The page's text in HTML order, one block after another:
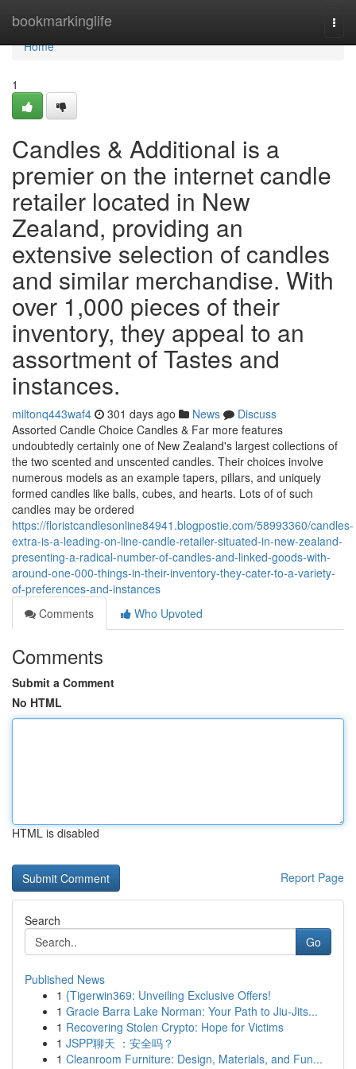
bookmarkinglife
Home
Home
1
Candles & Additional is a
premier on the internet candle
retailer located in New
Zealand, providing an
extensive selection of candles
and similar merchandise. With
over 1,000 pieces of their
inventory, they appeal to an
assortment of Tastes and
instances.
miltonq443waf4 301 days ago News
Discuss
Assorted Candle Choice Candles & Far more features
undoubtedly certainly one of New Zealand's largest collections of
the two scented and unscented candles. Their choices involve
numerous models as an example tapers, pillars, and uniquely
formed candles like balls, cubes, and hearts. Lots of of such
candles may be ordered
https://floristcandlesonline84941.blogpostie.com/58993360/candles-
extra-is-a-leading-on-line-candle-retailer-situated-in-new-zealand-
presenting-a-radical-number-of-candles-and-linked-goods-with-
around-one-000-things-in-their-inventory-they-cater-to-a-variety-
of-preferences-and-instances
Comments
Who Upvoted
Comments
Submit a Comment
No HTML
HTML is disabled
Report Page
Search
Go
Published News
1 {Tigerwin369: Unveiling Exclusive Offers!
1 Gracie Barra Lake Norman: Your Path to Jiu-Jits...
1 Recovering Stolen Crypto: Hope for Victims
1 JSPP聊天 ：安全吗？
1 Cleanroom Furniture: Design, Materials, and Fun...